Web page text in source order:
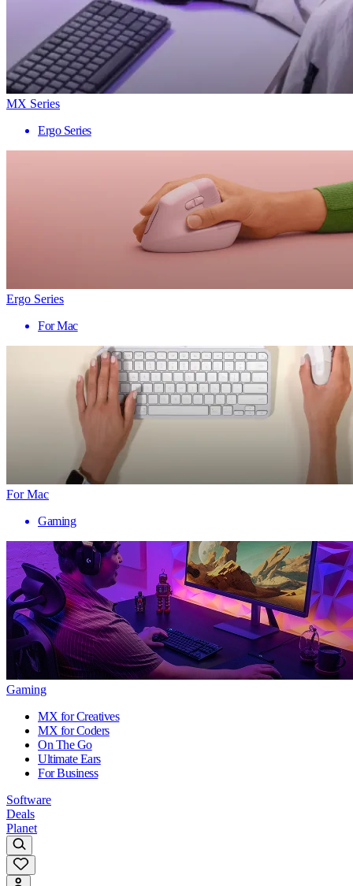
MX Series
Ergo Series
Ergo Series
For Mac
For Mac
Gaming
Gaming
MX for Creatives
MX for Coders
On The Go
Ultimate Ears
For Business
Software
Deals
Planet